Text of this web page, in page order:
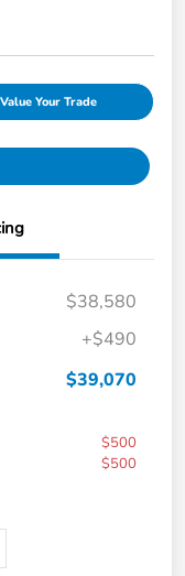
Value Your Trade
$38,580
+$490
$39,070
$500
$500